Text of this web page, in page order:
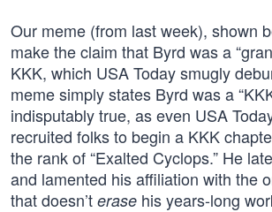
Our meme (from last week), shown
make the claim that Byrd was a
KKK, which USA Today smugly
meme simply states Byrd was a
indisputably true, as even USA
recruited folks to begin a KKK
the rank of “Exalted Cyclops.” He
and lamented his affiliation with the
that doesn’t erase his years-long